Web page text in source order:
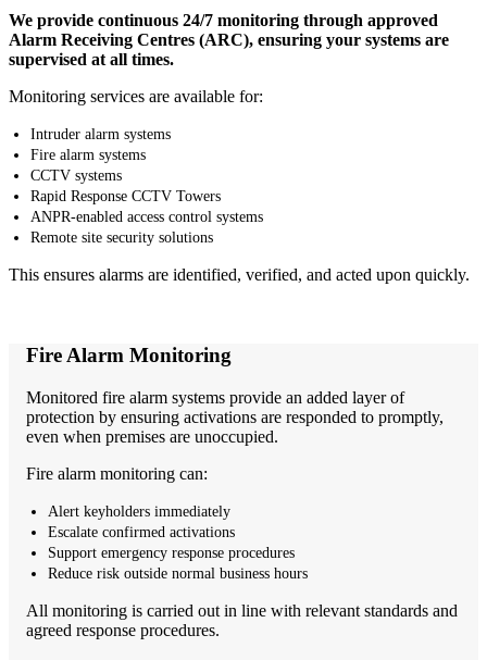
We provide continuous 24/7 monitoring through approved
Alarm Receiving Centres (ARC), ensuring your systems are
supervised at all times.
Monitoring services are available for:
Intruder alarm systems
Fire alarm systems
CCTV systems
Rapid Response CCTV Towers
ANPR-enabled access control systems
Remote site security solutions
This ensures alarms are identified, verified, and acted upon quickly.
Fire Alarm Monitoring
Monitored fire alarm systems provide an added layer of
protection by ensuring activations are responded to promptly,
even when premises are unoccupied.
Fire alarm monitoring can:
Alert keyholders immediately
Escalate confirmed activations
Support emergency response procedures
Reduce risk outside normal business hours
All monitoring is carried out in line with relevant standards and
agreed response procedures.